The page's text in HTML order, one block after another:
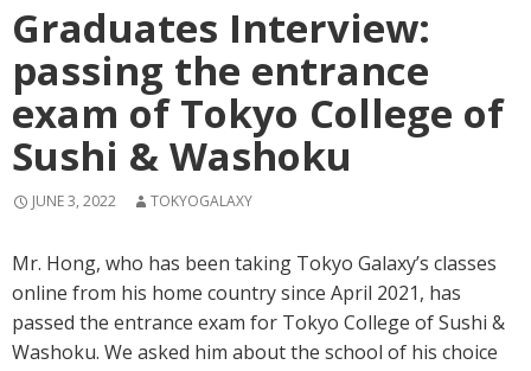
Graduates Interview:
passing the entrance
exam of Tokyo College of
Sushi & Washoku
JUNE 3, 2022 TOKYOGALAXY
Mr. Hong, who has been taking Tokyo Galaxy’s classes
online from his home country since April 2021, has
passed the entrance exam for Tokyo College of Sushi &
Washoku. We asked him about the school of his choice